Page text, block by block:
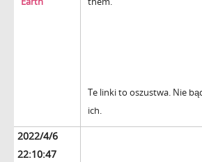
Te linki to oszustwa. Nie
ich.
2022/4/6
22:10:47